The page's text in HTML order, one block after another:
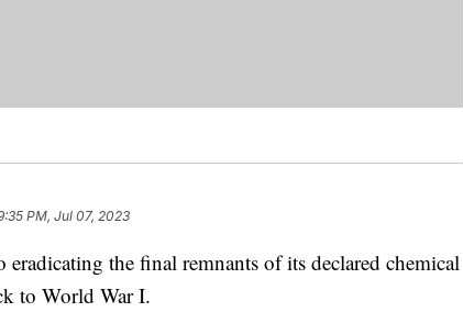
PM, Jul 07, 2023
eradicating the final remnants of its declared chemical
to World War I.